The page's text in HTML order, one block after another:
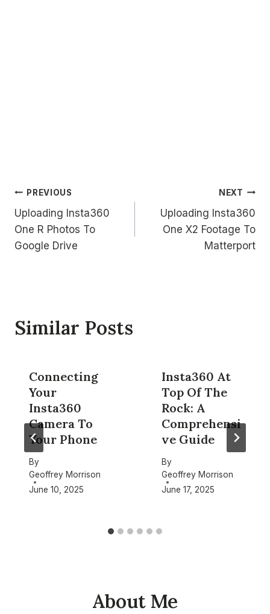
Post
navigation
PREVIOUS
Uploading Insta360
One R Photos To
Google Drive
NEXT
Uploading Insta360
One X2 Footage To
Matterport
Similar Posts
Connecting
Your
Insta360
Camera To
Your Phone
By
Geoffrey Morrison
June 10, 2025
Insta360 At
Top Of The
Rock: A
Comprehensi
ve Guide
By
Geoffrey Morrison
June 17, 2025
About Me